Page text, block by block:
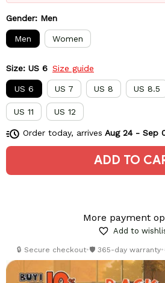
Gender: Men
Men Women
Size: US 6 Size guide
US 6 US 7 US 8 US 8.5
US 11 US 12
Order today, arrives Aug 24 - Sep
ADD TO
More payment
Add to
🔒 Secure checkout•🛡️ 365-day warranty•